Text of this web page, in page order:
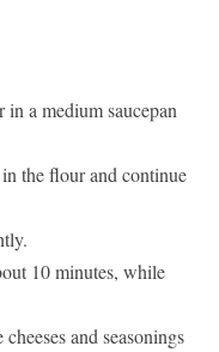
in a medium saucepan
the flour and continue
10 minutes, while
and seasonings